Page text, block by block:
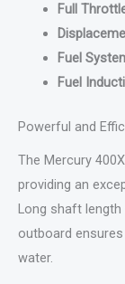
Full
Fuel
Fuel
Powerful and
The Mercury
providing an
Long shaft
outboard
water.